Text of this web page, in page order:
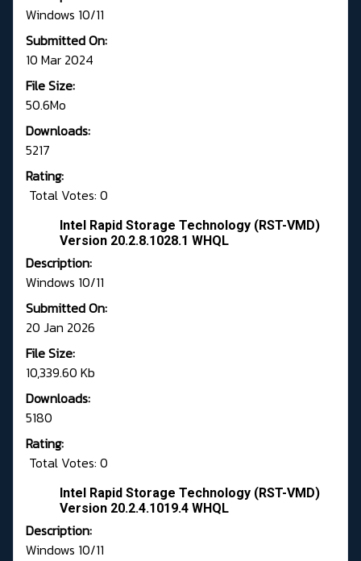
Windows 10/11
Submitted On:
10 Mar 2024
File Size:
50.6Mo
Downloads:
5217
Rating:
Total Votes: 0
Intel Rapid Storage Technology (RST-VMD)
Version 20.2.8.1028.1 WHQL
Description:
Windows 10/11
Submitted On:
20 Jan 2026
File Size:
10,339.60 Kb
Downloads:
5180
Rating:
Total Votes: 0
Intel Rapid Storage Technology (RST-VMD)
Version 20.2.4.1019.4 WHQL
Description:
Windows 10/11